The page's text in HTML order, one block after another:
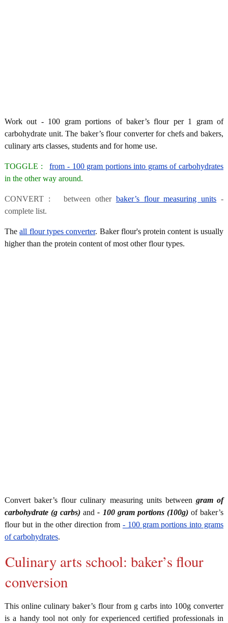
Work out - 100 gram portions of baker’s flour per 1 gram of
carbohydrate unit. The baker’s flour converter for chefs and bakers,
culinary arts classes, students and for home use.
TOGGLE :from - 100 gram portions into grams of carbohydrates
in the other way around.
CONVERT : between other baker’s flour measuring units -
complete list.
Theall flour types converter. Baker flour's protein content is usually
higher than the protein content of most other flour types.
Convert baker’s flour culinary measuring units between gram of
carbohydrate (g carbs) and- 100 gram portions (100g)of baker’s
flour but in the other direction from - 100 gram portions into grams
of carbohydrates.
Culinary arts school: baker’s flour
conversion
This online culinary baker’s flour from g carbs into 100g converter
is a handy tool not only for experienced certified professionals in